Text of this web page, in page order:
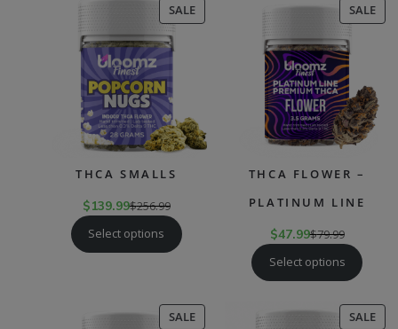
SALEPRODUCT
ON
THCA SMALLS
$139.99$256.99
Select options
SALE
ON
THCA FLOWER –
PLATINUM LINE
$47.99$79.99
Select options
SALEPRODUCT
SALE